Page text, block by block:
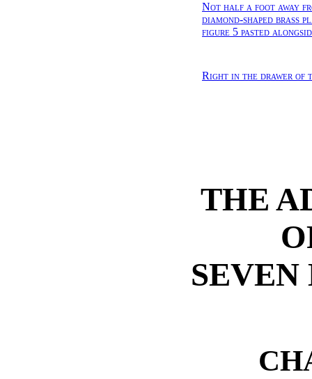
Not half a foot away
diamond-shaped brass
figure 5 pasted
Right in the drawer of
THE